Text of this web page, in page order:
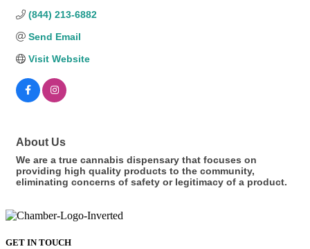
(844) 213-6882
Send Email
Visit Website
About Us
We are a true cannabis dispensary that focuses on
providing high quality products to the community,
eliminating concerns of safety or legitimacy of a product.
GET IN TOUCH